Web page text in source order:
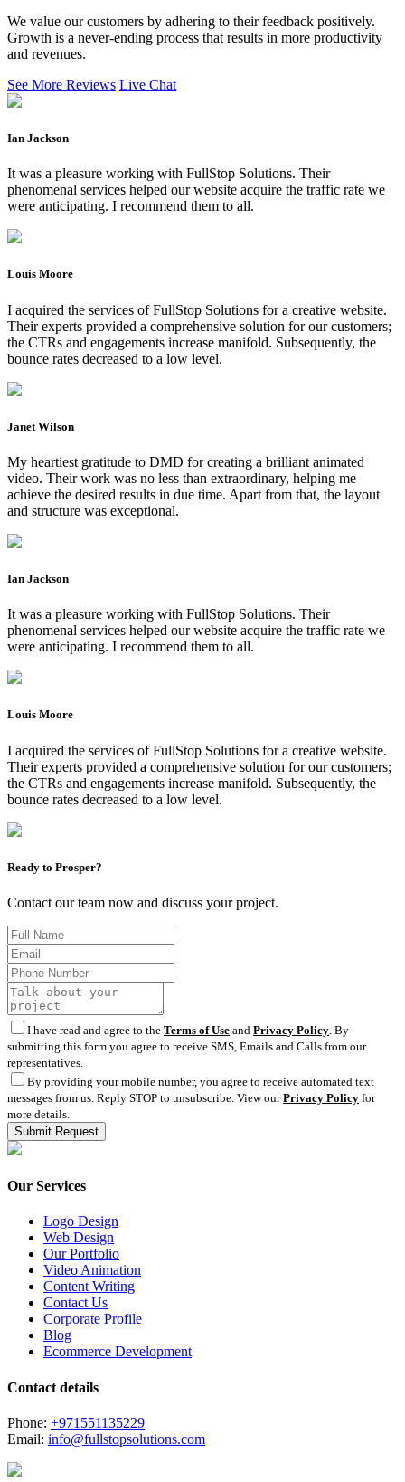
We value our customers by adhering to their feedback positively.
Growth is a never-ending process that results in more productivity
and revenues.
See More Reviews Live Chat
Ian Jackson
It was a pleasure working with FullStop Solutions. Their
phenomenal services helped our website acquire the traffic rate we
were anticipating. I recommend them to all.
Louis Moore
I acquired the services of FullStop Solutions for a creative website.
Their experts provided a comprehensive solution for our customers;
the CTRs and engagements increase manifold. Subsequently, the
bounce rates decreased to a low level.
Janet Wilson
My heartiest gratitude to DMD for creating a brilliant animated
video. Their work was no less than extraordinary, helping me
achieve the desired results in due time. Apart from that, the layout
and structure was exceptional.
Ian Jackson
It was a pleasure working with FullStop Solutions. Their
phenomenal services helped our website acquire the traffic rate we
were anticipating. I recommend them to all.
Louis Moore
I acquired the services of FullStop Solutions for a creative website.
Their experts provided a comprehensive solution for our customers;
the CTRs and engagements increase manifold. Subsequently, the
bounce rates decreased to a low level.
Ready to Prosper?
Contact our team now and discuss your project.
I have read and agree to the Terms of Use and Privacy Policy . By
submitting this form you agree to receive SMS, Emails and Calls from our
representatives.
By providing your mobile number, you agree to receive automated text
messages from us. Reply STOP to unsubscribe. View ourPrivacy Policy for
more details.
Our Services
Logo Design
Web Design
Our Portfolio
Video Animation
Content Writing
Contact Us
Corporate Profile
Blog
Ecommerce Development
Contact details
Phone: +971551135229
Email: info@fullstopsolutions.com